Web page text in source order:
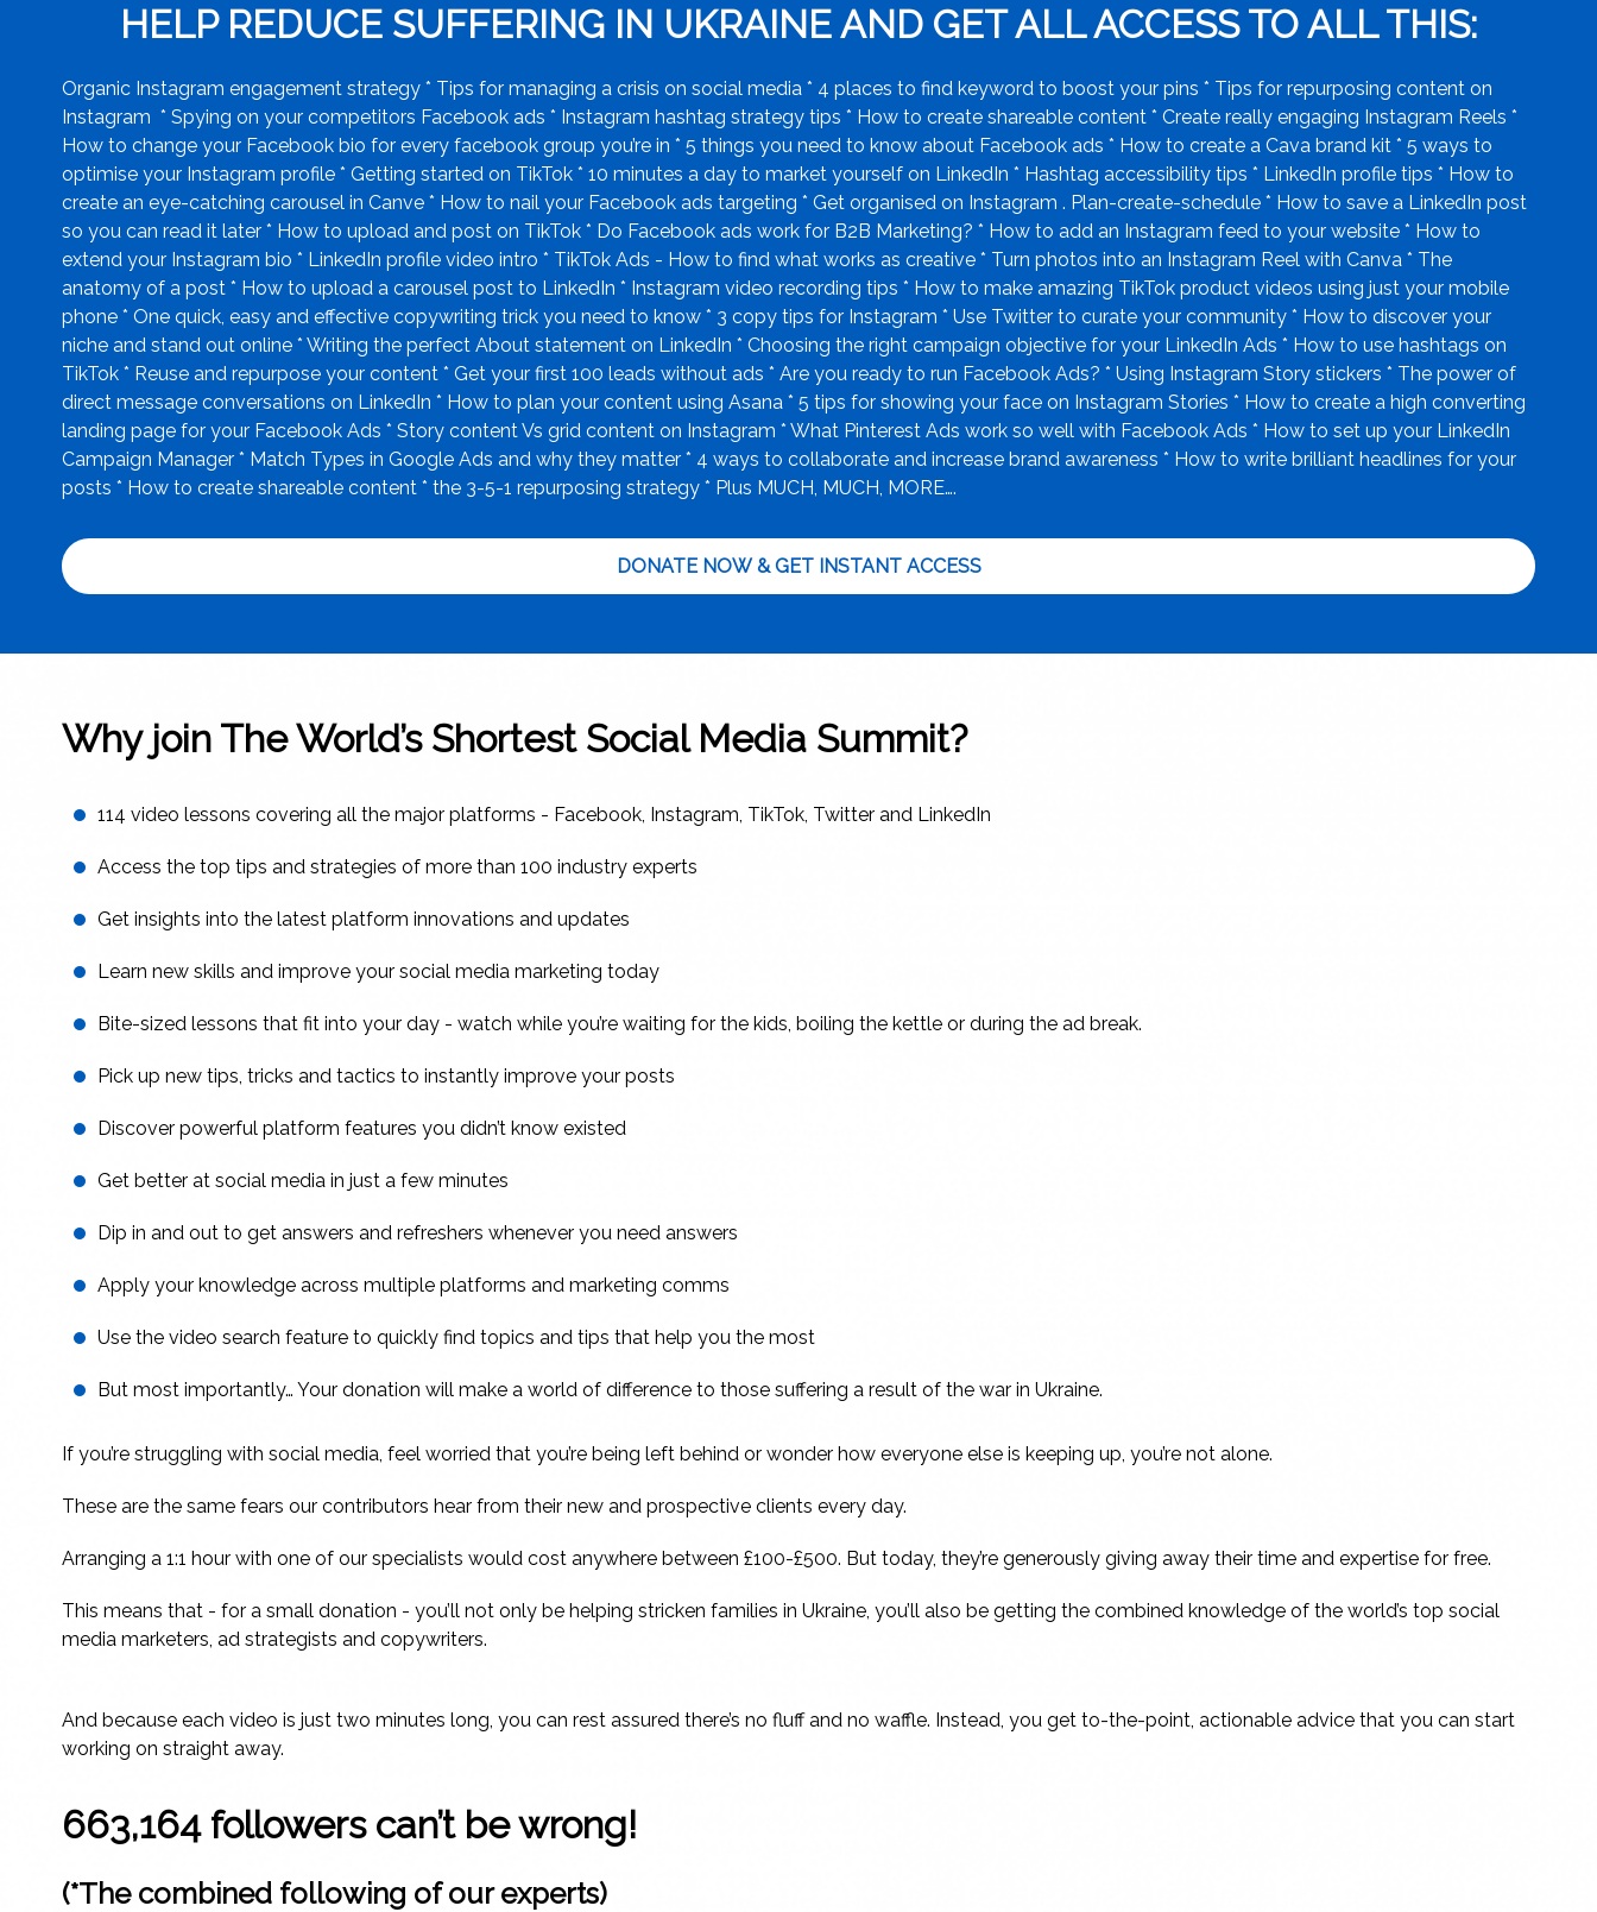
HELP REDUCE SUFFERING IN UKRAINE AND GET ALL ACCESS TO ALL THIS:
Organic Instagram engagement strategy * Tips for managing a crisis on social media * 4 places to find keyword to boost your pins * Tips for repurposing content on
Instagram * Spying on your competitors Facebook ads * Instagram hashtag strategy tips * How to create shareable content * Create really engaging Instagram Reels *
How to change your Facebook bio for every facebook group you’re in * 5 things you need to know about Facebook ads * How to create a Cava brand kit * 5 ways to
optimise your Instagram profile * Getting started on TikTok * 10 minutes a day to market yourself on LinkedIn * Hashtag accessibility tips * LinkedIn profile tips * How to
create an eye-catching carousel in Canve * How to nail your Facebook ads targeting * Get organised on Instagram . Plan-create-schedule * How to save a LinkedIn post
so you can read it later * How to upload and post on TikTok * Do Facebook ads work for B2B Marketing? * How to add an Instagram feed to your website * How to
extend your Instagram bio * LinkedIn profile video intro * TikTok Ads - How to find what works as creative * Turn photos into an Instagram Reel with Canva * The
anatomy of a post * How to upload a carousel post to LinkedIn * Instagram video recording tips * How to make amazing TikTok product videos using just your mobile
phone * One quick, easy and effective copywriting trick you need to know * 3 copy tips for Instagram * Use Twitter to curate your community * How to discover your
niche and stand out online * Writing the perfect About statement on LinkedIn * Choosing the right campaign objective for your LinkedIn Ads * How to use hashtags on
TikTok * Reuse and repurpose your content * Get your first 100 leads without ads * Are you ready to run Facebook Ads? * Using Instagram Story stickers * The power of
direct message conversations on LinkedIn * How to plan your content using Asana * 5 tips for showing your face on Instagram Stories * How to create a high converting
landing page for your Facebook Ads * Story content Vs grid content on Instagram * What Pinterest Ads work so well with Facebook Ads * How to set up your LinkedIn
Campaign Manager * Match Types in Google Ads and why they matter * 4 ways to collaborate and increase brand awareness * How to write brilliant headlines for your
posts * How to create shareable content * the 3-5-1 repurposing strategy * Plus MUCH, MUCH, MORE….
DONATE NOW & GET INSTANT ACCESS
Why join The World’s Shortest Social Media Summit?
114 video lessons covering all the major platforms - Facebook, Instagram, TikTok, Twitter and LinkedIn
Access the top tips and strategies of more than 100 industry experts
Get insights into the latest platform innovations and updates
Learn new skills and improve your social media marketing today
Bite-sized lessons that fit into your day - watch while you’re waiting for the kids, boiling the kettle or during the ad break.
Pick up new tips, tricks and tactics to instantly improve your posts
Discover powerful platform features you didn’t know existed
Get better at social media in just a few minutes
Dip in and out to get answers and refreshers whenever you need answers
Apply your knowledge across multiple platforms and marketing comms
Use the video search feature to quickly find topics and tips that help you the most
But most importantly… Your donation will make a world of difference to those suffering a result of the war in Ukraine.
If you’re struggling with social media, feel worried that you’re being left behind or wonder how everyone else is keeping up, you’re not alone.
These are the same fears our contributors hear from their new and prospective clients every day.
Arranging a 1:1 hour with one of our specialists would cost anywhere between £100-£500. But today, they’re generously giving away their time and expertise for free.
This means that - for a small donation - you’ll not only be helping stricken families in Ukraine, you’ll also be getting the combined knowledge of the world’s top social
media marketers, ad strategists and copywriters.
And because each video is just two minutes long, you can rest assured there’s no fluff and no waffle. Instead, you get to-the-point, actionable advice that you can start
working on straight away.
663,164 followers can’t be wrong!
(*The combined following of our experts)